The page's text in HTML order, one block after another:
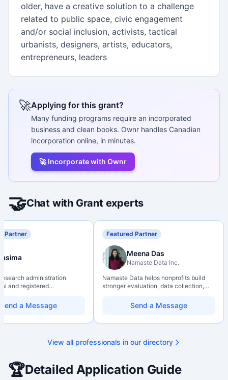
older, have a creative solution to a challenge
related to public space, civic engagement
and/or social inclusion, activists, tactical
urbanists, designers, artists, educators,
entrepreneurs, leaders
🚀Applying for this grant?
Many funding programs require an incorporated
business and clean books. Ownr handles Canadian
incorporation online, in minutes.
🚀 Incorporate with Ownr
🤝Chat with Grant experts
Partner
administration
and registered
of experience in
secondary and applied
and Master of Economics,
and full grant lifecycle
Recognized for
Send a Message
Featured Partner
Meena Das
Namaste Data Inc.
Namaste Data helps nonprofits build
stronger evaluation, data collection,
so they can learn, adapt, and show
impact with more clarity and care.
Send a Message
View all professionals in our directory
🏆Detailed Application Guide